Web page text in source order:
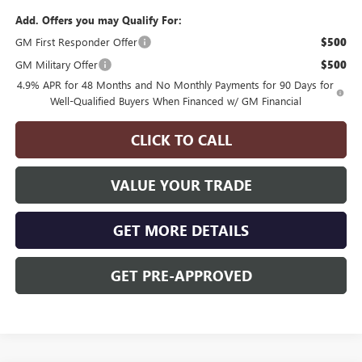
Add. Offers you may Qualify For:
GM First Responder Offer
$500
GM Military Offer $500
4.9% APR for 48 Months and No Monthly Payments for 90 Days for
Well-Qualified Buyers When Financed w/ GM Financial
CLICK TO CALL
VALUE YOUR TRADE
GET MORE DETAILS
GET PRE-APPROVED